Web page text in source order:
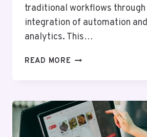
traditional workflows through
integration of automation
analytics. This…
READ MORE SMART
FOR
EFFICIENCY